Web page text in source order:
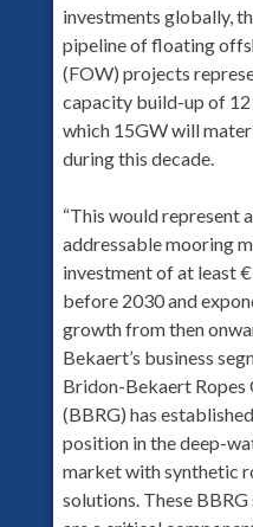
investments globally,
pipeline of floating
(FOW) projects
capacity build-up of
which 15GW will
during this decade.
“This would represent
addressable mooring
investment of at least
before 2030 and
growth from then
Bekaert’s business
Bridon-Bekaert Ropes
(BBRG) has
position in the deep-
market with synthetic
solutions. These